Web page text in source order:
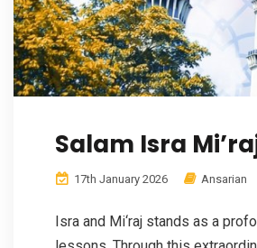
Salam Isra
17th January 2026 Ansarian
Isra and Mi‘raj stands as a